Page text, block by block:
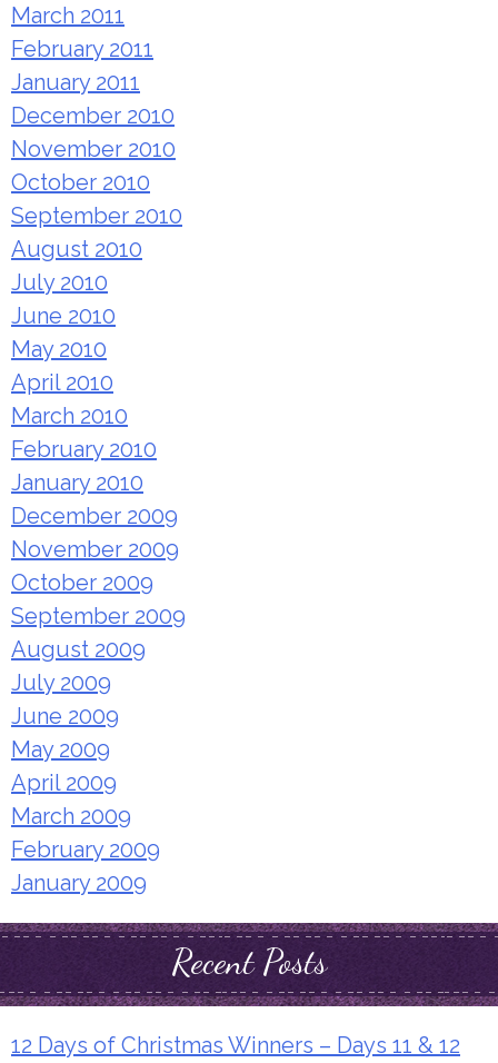
March 2011
February 2011
January 2011
December 2010
November 2010
October 2010
September 2010
August 2010
July 2010
June 2010
May 2010
April 2010
March 2010
February 2010
January 2010
December 2009
November 2009
October 2009
September 2009
August 2009
July 2009
June 2009
May 2009
April 2009
March 2009
February 2009
January 2009
Recent Posts
12 Days of Christmas Winners – Days 11 & 12